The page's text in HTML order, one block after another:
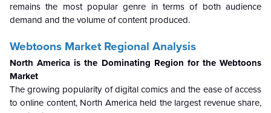
remains the most popular genre in terms of both audience
demand and the volume of content produced.
Webtoons Market Regional Analysis
North America is the Dominating Region for the Webtoons
Market
The growing popularity of digital comics and the ease of access
to online content, North America held the largest revenue share,